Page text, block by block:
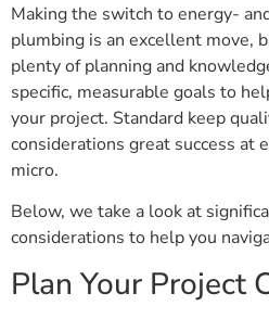
Making the switch to energy-
plumbing is an excellent move,
plenty of planning and
specific, measurable goals to
your project. Standard keep
considerations great success at
micro.
Below, we take a look at
considerations to help you
Plan Your Project